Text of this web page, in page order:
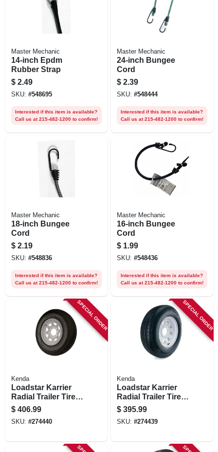
Master Mechanic
14-inch Epdm
Rubber Strap
$ 2.49
SKU: #548695
Interested if this item is available?
Call us at 215-482-1200 to confirm!
Master Mechanic
24-inch Bungee
Cord
$ 2.39
SKU: #548444
Interested if this item is available?
Call us at 215-482-1200 to confirm!
Master Mechanic
18-inch Bungee
Cord
$ 2.19
SKU: #548836
Interested if this item is available?
Call us at 215-482-1200 to confirm!
Master Mechanic
16-inch Bungee
Cord
$ 1.99
SKU: #548436
Interested if this item is available?
Call us at 215-482-1200 to confirm!
SPECIAL ORDER
Kenda
Loadstar Karrier
Radial Trailer Tire &
8-hole Custom
Spoke Wheel
(8/6.5), 235/80r-16
$ 406.99
SKU: #274440
SPECIAL ORDER
Kenda
Loadstar Karrier
Radial Trailer Tire &
6-hole Custom
Spoke Wheel
(5/4.5), 225/75r-15
$ 395.99
SKU: #274439